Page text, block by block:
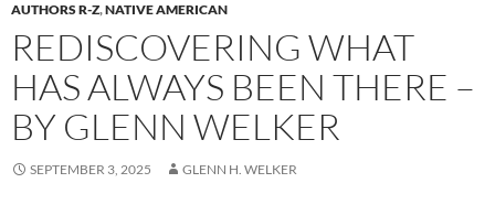
AUTHORS R-Z,NATIVE AMERICAN
REDISCOVERING WHAT
HAS ALWAYS BEEN THERE –
BY GLENN WELKER
SEPTEMBER 3, 2025 GLENN H. WELKER